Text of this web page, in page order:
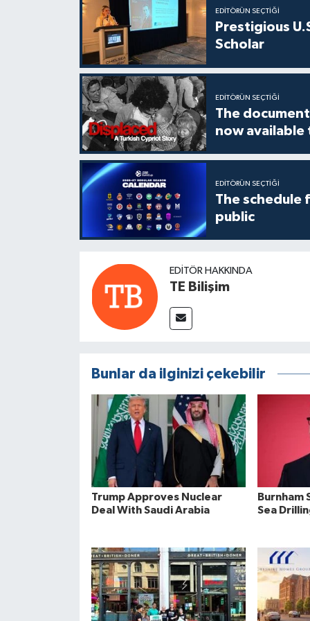
EDITÖRÜN SEÇTIĞI
Prestigious
Scholar
EDITÖRÜN SEÇTIĞI
The
now available
EDITÖRÜN SEÇTIĞI
The schedule
public
EDITÖR HAKKINDA
TE Bilişim
Bunlar da ilginizi çekebilir
Trump Approves Nuclear
Deal With Saudi Arabia
Burnham
Sea